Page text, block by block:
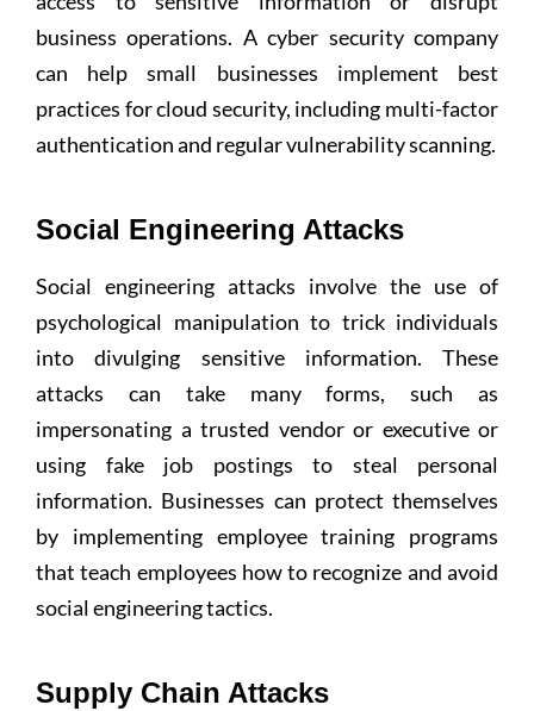
business operations. A cyber security company
can help small businesses implement best
practices for cloud security, including multi-factor
authentication and regular vulnerability scanning.
Social Engineering Attacks
Social engineering attacks involve the use of
psychological manipulation to trick individuals
into divulging sensitive information. These
attacks can take many forms, such as
impersonating a trusted vendor or executive or
using fake job postings to steal personal
information. Businesses can protect themselves
by implementing employee training programs
that teach employees how to recognize and avoid
social engineering tactics.
Supply Chain Attacks